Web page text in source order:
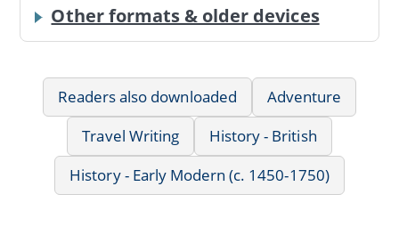
Other formats & older devices
Readers also downloaded
Adventure
Travel Writing
History - British
History - Early Modern (c. 1450-1750)